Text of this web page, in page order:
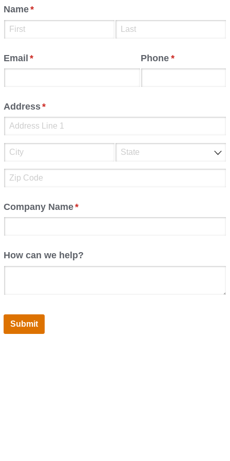
Name*
(required)
Email *
(required) Phone *
(required)
Address*
(required)
Company Name*
(required)
How can we help?
Submit